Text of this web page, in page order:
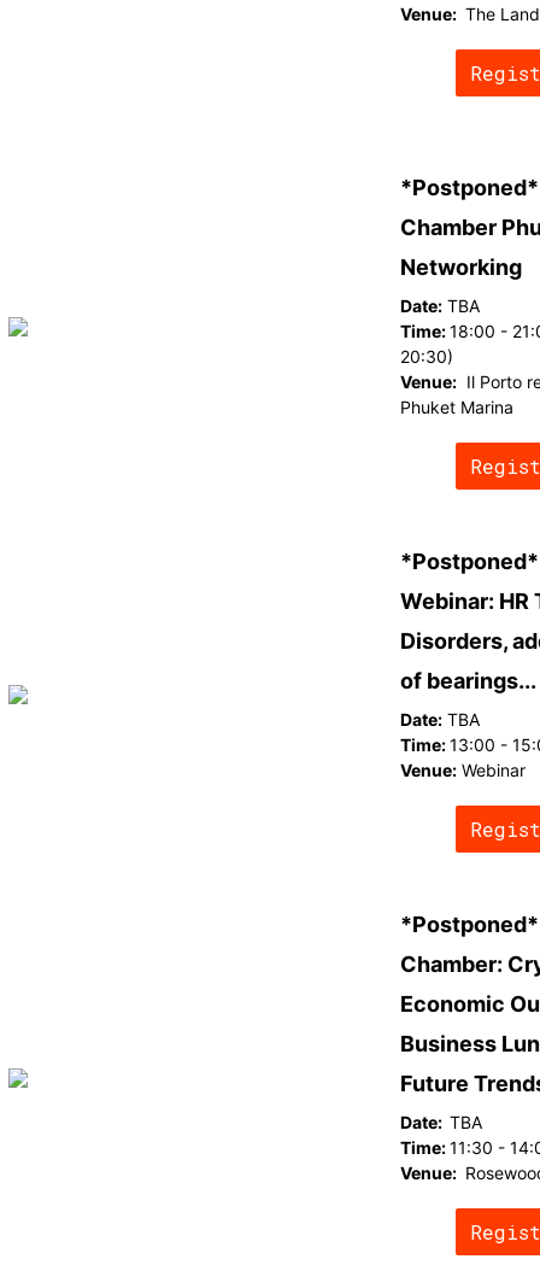
Venue: The
Chamber
Networking
Date: TBA
Time:18:00 -
20:30)
Venue: Il Porto
Phuket Marina
Webinar: HR
Disorders,
of bearings...
Date: TBA
Time:13:00 -
Venue: Webinar
Chamber:
Economic
Business
Future
Date: TBA
Time:11:30 -
Venue: